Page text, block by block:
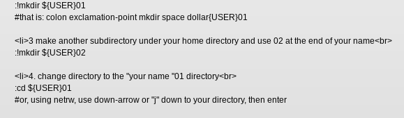
:!mkdir ${USER}01
#that is: colon exclamation-point mkdir space dollar{USER}01
<li>3 make another subdirectory under your home directory and use 02 at the end of your name<br>
:!mkdir ${USER}02
<li>4. change directory to the "your name "01 directory<br>
:cd ${USER}01
#or, using netrw, use down-arrow or "j" down to your directory, then enter